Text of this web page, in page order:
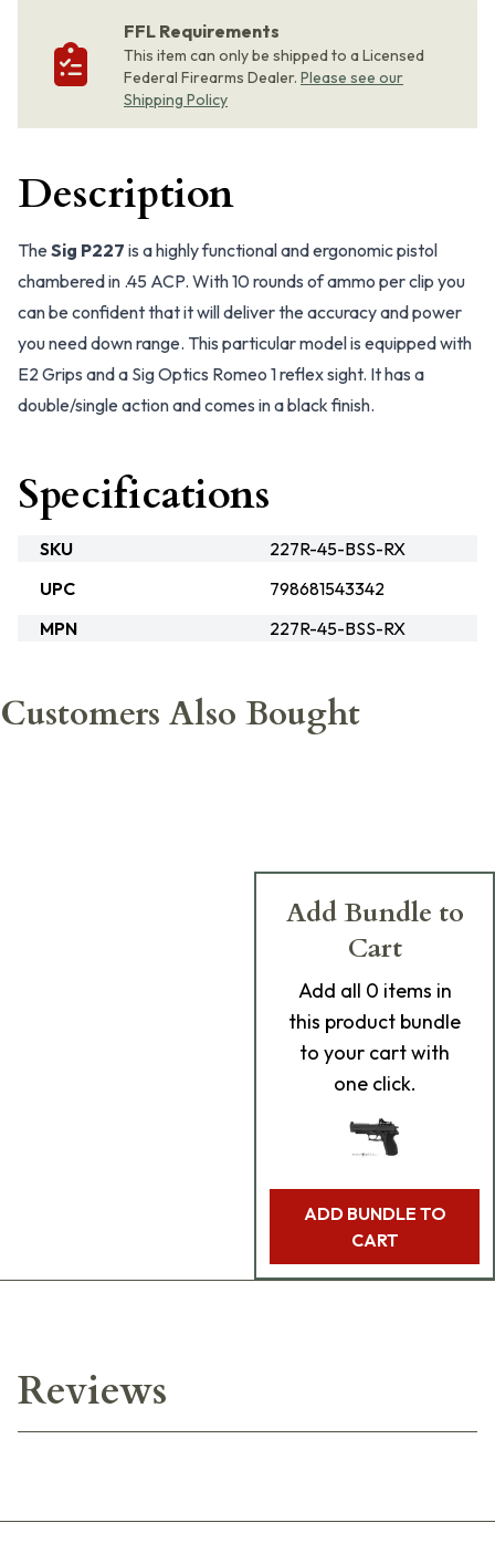
FFL Requirements
This item can only be shipped to a Licensed
Federal Firearms Dealer. Please see our
Shipping Policy
Description
The Sig P227 is a highly functional and ergonomic pistol
chambered in .45 ACP. With 10 rounds of ammo per clip you
can be confident that it will deliver the accuracy and power
you need down range. This particular model is equipped with
E2 Grips and a Sig Optics Romeo 1 reflex sight. It has a
double/single action and comes in a black finish.
Specifications
SKU
227R-45-BSS-RX
UPC
798681543342
MPN
227R-45-BSS-RX
Customers Also Bought
Add Bundle to
Cart
Add all 0 items in
this product bundle
to your cart with
one click.
ADD BUNDLE TO
CART
Reviews